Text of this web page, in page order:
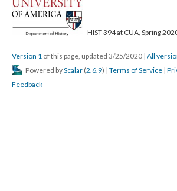
HIST 394 at CUA, Spring
Version 1 of this page, updated 3/25/2020 | All
Powered byScalar (2.6.9) | Terms of Service |
Feedback